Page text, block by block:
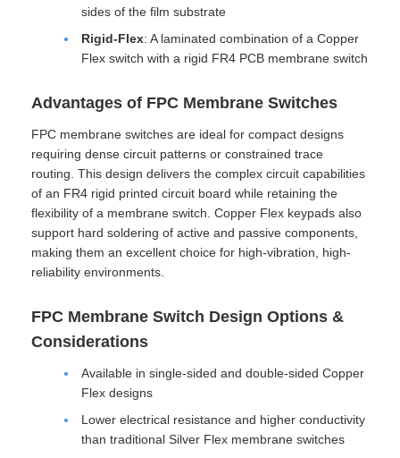
sides of the film substrate
Rigid-Flex: A laminated combination of a Copper
Flex switch with a rigid FR4 PCB membrane switch
Advantages of FPC Membrane Switches
FPC membrane switches are ideal for compact designs
requiring dense circuit patterns or constrained trace
routing. This design delivers the complex circuit capabilities
of an FR4 rigid printed circuit board while retaining the
flexibility of a membrane switch. Copper Flex keypads also
support hard soldering of active and passive components,
making them an excellent choice for high-vibration, high-
reliability environments.
FPC Membrane Switch Design Options &
Considerations
Available in single-sided and double-sided Copper
Flex designs
Lower electrical resistance and higher conductivity
than traditional Silver Flex membrane switches